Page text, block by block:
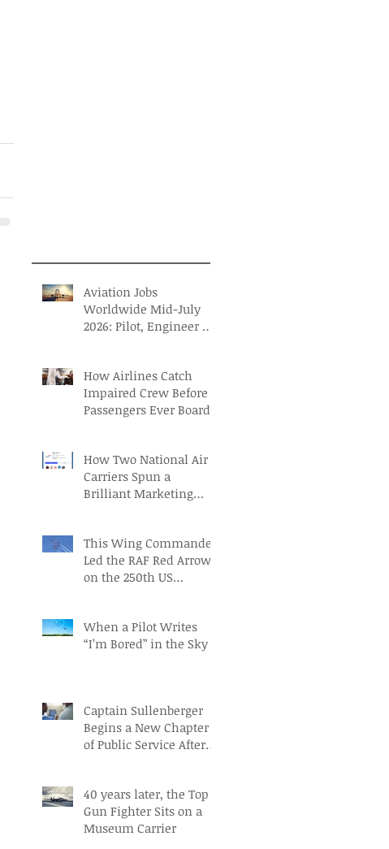
Aviation Jobs
Worldwide Mid-July
2026: Pilot, Engineer &
How Airlines Catch
Impaired Crew Before
Passengers Ever Board
How Two National Air
Carriers Spun a
Brilliant Marketing
This Wing Commander
Led the RAF Red Arrows
on the 250th US
When a Pilot Writes
“I’m Bored” in the Sky
Captain Sullenberger
Begins a New Chapter
of Public Service After
40 years later, the Top
Gun Fighter Sits on a
Museum Carrier